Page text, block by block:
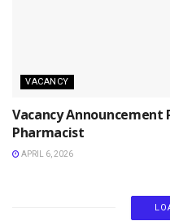
VACANCY
Vacancy
Pharmacist
APRIL 6, 2026